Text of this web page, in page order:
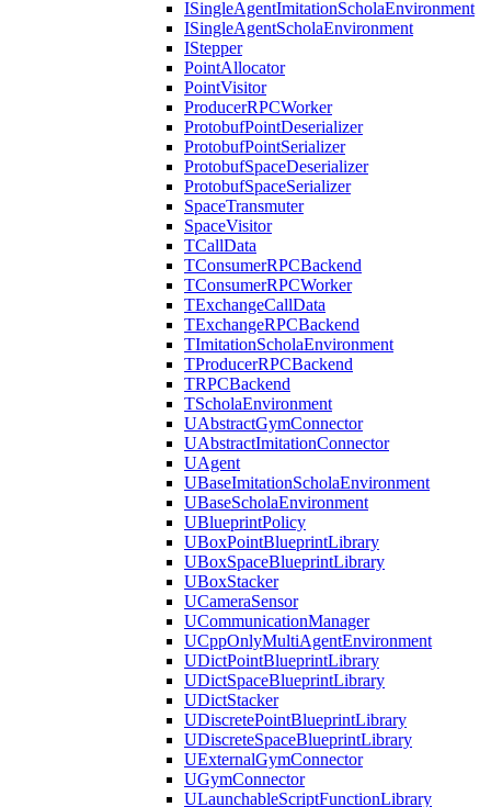
ISingleAgentImitationScholaEnvironment
ISingleAgentScholaEnvironment
IStepper
PointAllocator
PointVisitor
ProducerRPCWorker
ProtobufPointDeserializer
ProtobufPointSerializer
ProtobufSpaceDeserializer
ProtobufSpaceSerializer
SpaceTransmuter
SpaceVisitor
TCallData
TConsumerRPCBackend
TConsumerRPCWorker
TExchangeCallData
TExchangeRPCBackend
TImitationScholaEnvironment
TProducerRPCBackend
TRPCBackend
TScholaEnvironment
UAbstractGymConnector
UAbstractImitationConnector
UAgent
UBaseImitationScholaEnvironment
UBaseScholaEnvironment
UBlueprintPolicy
UBoxPointBlueprintLibrary
UBoxSpaceBlueprintLibrary
UBoxStacker
UCameraSensor
UCommunicationManager
UCppOnlyMultiAgentEnvironment
UDictPointBlueprintLibrary
UDictSpaceBlueprintLibrary
UDictStacker
UDiscretePointBlueprintLibrary
UDiscreteSpaceBlueprintLibrary
UExternalGymConnector
UGymConnector
ULaunchableScriptFunctionLibrary